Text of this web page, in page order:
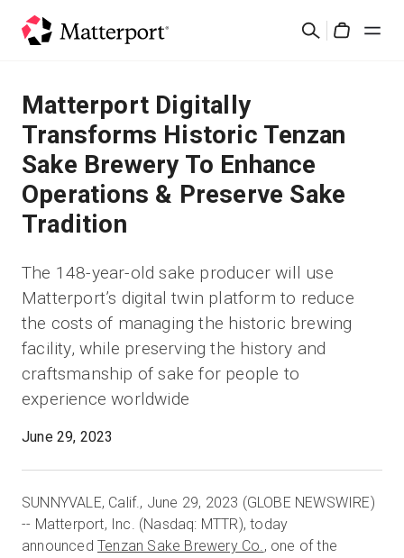
Search
Solutions
Products
Pricing
What's New
Contact Us
Sign In
Start Free
Sales:+44(0)2038 747580
Matterport Digitally
Transforms Historic Tenzan
Sake Brewery To Enhance
Operations & Preserve Sake
Tradition
The 148-year-old sake producer will use
Matterport’s digital twin platform to reduce
the costs of managing the historic brewing
facility, while preserving the history and
craftsmanship of sake for people to
experience worldwide
June 29, 2023
SUNNYVALE, Calif., June 29, 2023 (GLOBE NEWSWIRE)
-- Matterport, Inc. (Nasdaq: MTTR), today
announced Tenzan Sake Brewery Co., one of the